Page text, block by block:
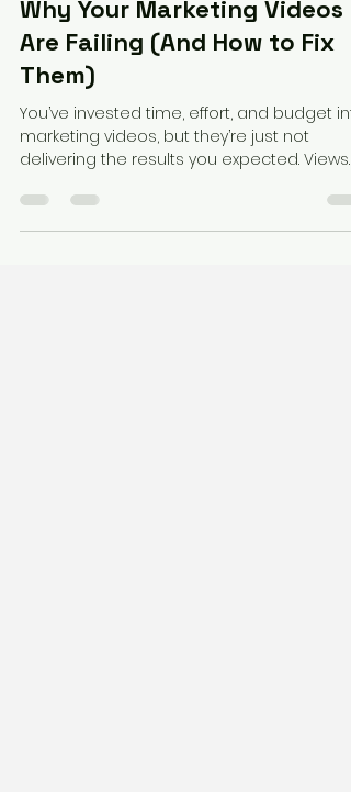
Federico Perez
Feb 17, 2025
3 min read
Why Your Marketing Videos
Are Failing (And How to Fix
Them)
marketing videos, but they’re just not
delivering the results you expected. Views